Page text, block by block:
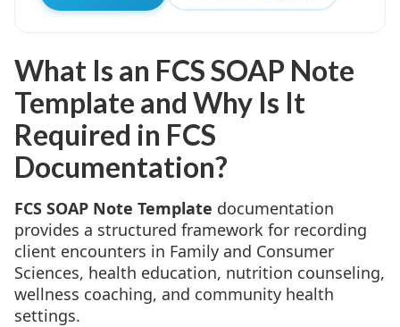
What Is an FCS SOAP Note
Template and Why Is It
Required in FCS
Documentation?
FCS SOAP Note Template documentation
provides a structured framework for recording
client encounters in Family and Consumer
Sciences, health education, nutrition counseling,
wellness coaching, and community health
settings.